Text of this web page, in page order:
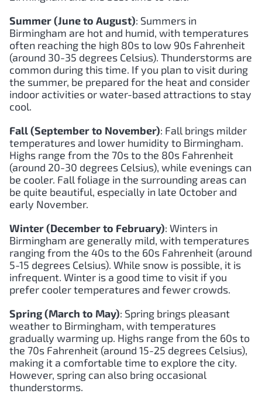
Summer (June to August): Summers in
Birmingham are hot and humid, with temperatures
often reaching the high 80s to low 90s Fahrenheit
(around 30-35 degrees Celsius). Thunderstorms are
common during this time. If you plan to visit during
the summer, be prepared for the heat and consider
indoor activities or water-based attractions to stay
cool.
Fall (September to November): Fall brings milder
temperatures and lower humidity to Birmingham.
Highs range from the 70s to the 80s Fahrenheit
(around 20-30 degrees Celsius), while evenings can
be cooler. Fall foliage in the surrounding areas can
be quite beautiful, especially in late October and
early November.
Winter (December to February): Winters in
Birmingham are generally mild, with temperatures
ranging from the 40s to the 60s Fahrenheit (around
5-15 degrees Celsius). While snow is possible, it is
infrequent. Winter is a good time to visit if you
prefer cooler temperatures and fewer crowds.
Spring (March to May): Spring brings pleasant
weather to Birmingham, with temperatures
gradually warming up. Highs range from the 60s to
the 70s Fahrenheit (around 15-25 degrees Celsius),
making it a comfortable time to explore the city.
However, spring can also bring occasional
thunderstorms.